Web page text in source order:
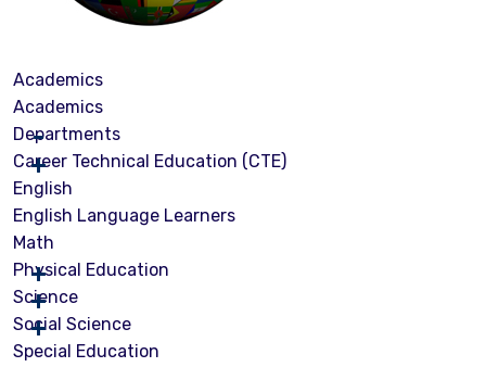
Academics
Academics
Departments
Career Technical Education (CTE)
English
English Language Learners
Math
Physical Education
Science
Social Science
Special Education